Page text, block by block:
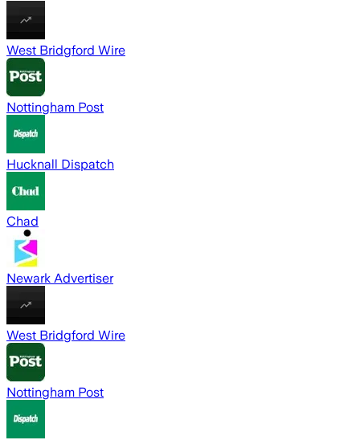
West Bridgford Wire
Nottingham Post
Hucknall Dispatch
Chad
Newark Advertiser
West Bridgford Wire
Nottingham Post